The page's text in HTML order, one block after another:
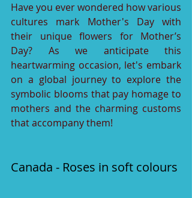
Have you ever wondered how various
cultures mark Mother's Day with
their unique flowers for Mother’s
Day? As we anticipate this
heartwarming occasion, let's embark
on a global journey to explore the
symbolic blooms that pay homage to
mothers and the charming customs
that accompany them!
Canada - Roses in soft colours